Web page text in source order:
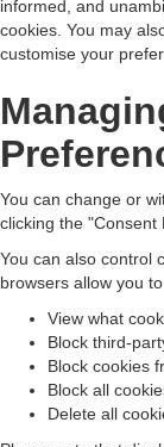
informed, and
cookies. You may
customise your
You can change or
clicking the "Consent
You can also control
browsers allow you
View what
Block third-
Block cookies
Block all
Delete all